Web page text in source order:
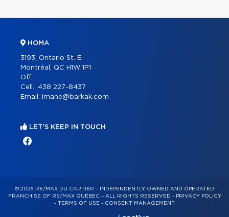
HOMA
3193, Ontario St. E.
Montréal, QC H1W 1P1
Off.:
Cell.: 438 227-8437
Email: imane@barkak.com
LET'S KEEP IN TOUCH
© 2026 RE/MAX DU CARTIER – INDEPENDENTLY OWNED AND OPERATED
FRANCHISE OF RE/MAX QUÉBEC – ALL RIGHTS RESERVED - PRIVACY POLICY
- TERMS OF USE - CONSENT MANAGEMENT